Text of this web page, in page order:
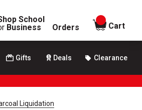
School
Business Orders
items in
Cart
Gifts Deals Clearance
Liquidation